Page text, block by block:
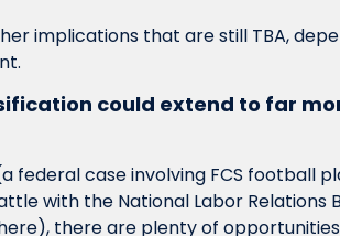
implications that are still TBA,
could extend to far
federal case involving FCS football
with the National Labor Relations
there are plenty of